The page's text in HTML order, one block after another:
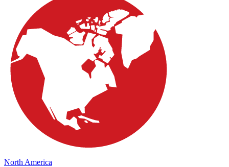
North America